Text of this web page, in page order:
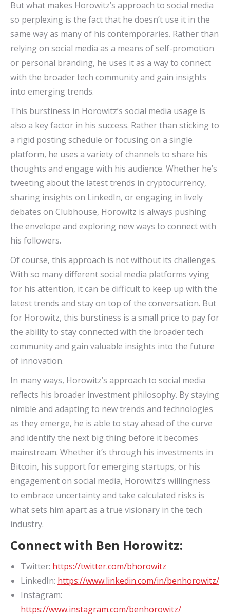
But what makes Horowitz’s approach to social media
so perplexing is the fact that he doesn’t use it in the
same way as many of his contemporaries. Rather than
relying on social media as a means of self-promotion
or personal branding, he uses it as a way to connect
with the broader tech community and gain insights
into emerging trends.
This burstiness in Horowitz’s social media usage is
also a key factor in his success. Rather than sticking to
a rigid posting schedule or focusing on a single
platform, he uses a variety of channels to share his
thoughts and engage with his audience. Whether he’s
tweeting about the latest trends in cryptocurrency,
sharing insights on LinkedIn, or engaging in lively
debates on Clubhouse, Horowitz is always pushing
the envelope and exploring new ways to connect with
his followers.
Of course, this approach is not without its challenges.
With so many different social media platforms vying
for his attention, it can be difficult to keep up with the
latest trends and stay on top of the conversation. But
for Horowitz, this burstiness is a small price to pay for
the ability to stay connected with the broader tech
community and gain valuable insights into the future
of innovation.
In many ways, Horowitz’s approach to social media
reflects his broader investment philosophy. By staying
nimble and adapting to new trends and technologies
as they emerge, he is able to stay ahead of the curve
and identify the next big thing before it becomes
mainstream. Whether it’s through his investments in
Bitcoin, his support for emerging startups, or his
engagement on social media, Horowitz’s willingness
to embrace uncertainty and take calculated risks is
what sets him apart as a true visionary in the tech
industry.
Connect with Ben Horowitz:
Twitter: https://twitter.com/bhorowitz
LinkedIn: https://www.linkedin.com/in/benhorowitz/
Instagram:
https://www.instagram.com/benhorowitz/